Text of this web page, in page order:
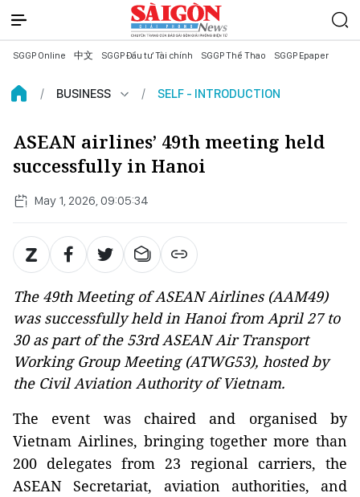
SGGP Online 中文 SGGP Đầu tư Tài chính SGGP Thể Thao SGGP Epaper
BUSINESS SELF - INTRODUCTION
ASEAN airlines’ 49th meeting held
successfully in Hanoi
May 1, 2026, 09:05:34
The 49th Meeting of ASEAN Airlines (AAM49)
was successfully held in Hanoi from April 27 to
30 as part of the 53rd ASEAN Air Transport
Working Group Meeting (ATWG53), hosted by
the Civil Aviation Authority of Vietnam.
The event was chaired and organised by
Vietnam Airlines, bringing together more than
200 delegates from 23 regional carriers, the
ASEAN Secretariat, aviation authorities, and